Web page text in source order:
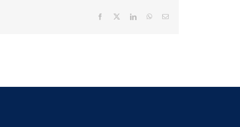
Facebook LinkedInWhatsApp
Email